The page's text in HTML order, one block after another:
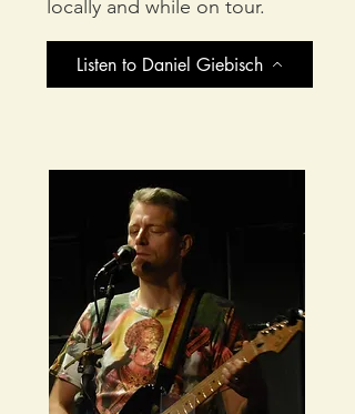
locally and while on tour.
Listen to Daniel Giebisch